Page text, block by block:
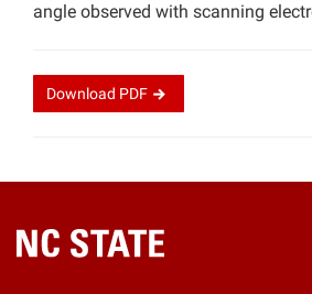
angle observed with scanning
Download PDF